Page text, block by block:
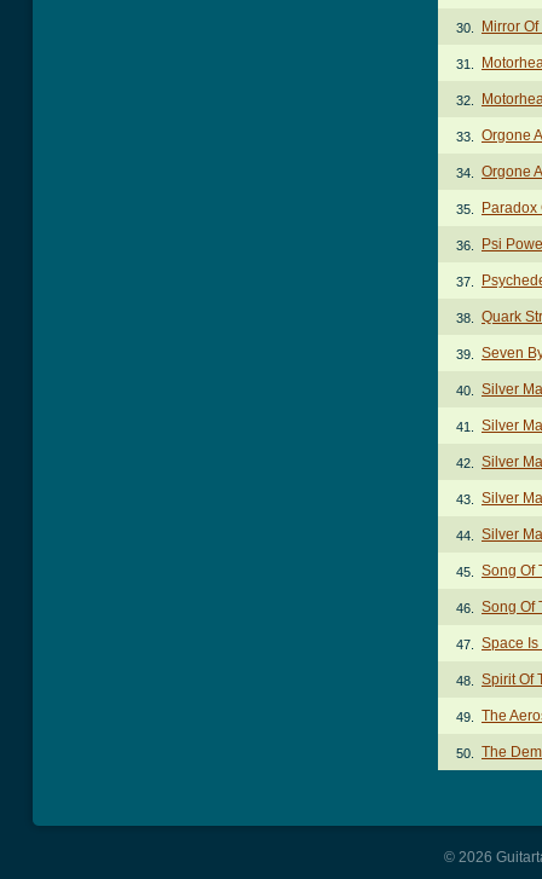
30. Mirror
31.
32.
33. Orgone
34. Orgone
35. Paradox
36. Psi
37.
38. Quark
39. Seven
40. Silver
41. Silver
42. Silver
43. Silver
44. Silver
45. Song Of
46. Song Of
47. Space
48. Spirit Of
49. The
50. The
© 2026